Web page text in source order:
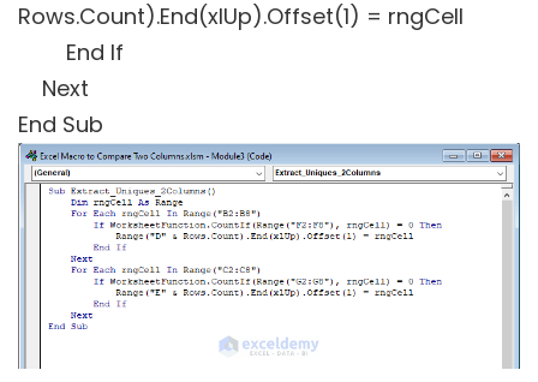
Rows.Count).End(xlUp).Offset(1) = rngCell
End If
Next
End Sub